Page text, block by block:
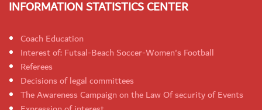
INFORMATION STATISTICS CENTER
Coach Education
Interest of: Futsal-Beach Soccer-Women's Football
Referees
Decisions of legal committees
The Awareness Campaign on the Law Of security of Events